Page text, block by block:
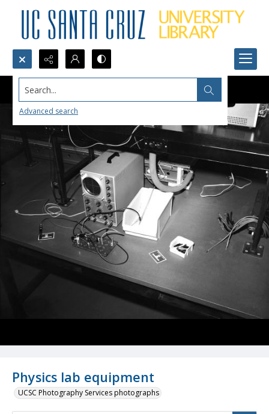
Search...
Advanced search
Physics lab equipment
UCSC Photography Services photographs